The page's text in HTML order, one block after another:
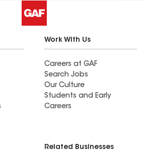
Work With Us
Careers at GAF
Search Jobs
Our Culture
Students and Early
Careers
Related Businesses